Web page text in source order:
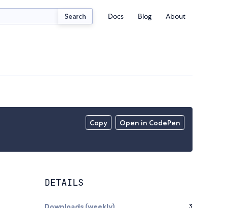
Search Docs Blog About
Copy Open in CodePen
DETAILS